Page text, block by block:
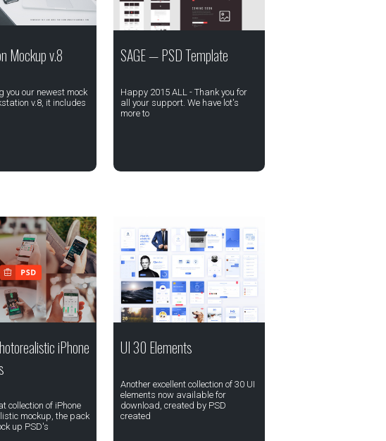
Mockup v.8
you our newest mock
v.8, it includes
SAGE — PSD Template
Happy 2015 ALL - Thank you for
all your support. We have lot's
more to
iPhone
collection of iPhone
mockup, the pack
up PSD's
UI 30 Elements
Another excellent collection of 30 UI
elements now available for
download, created by PSD
created